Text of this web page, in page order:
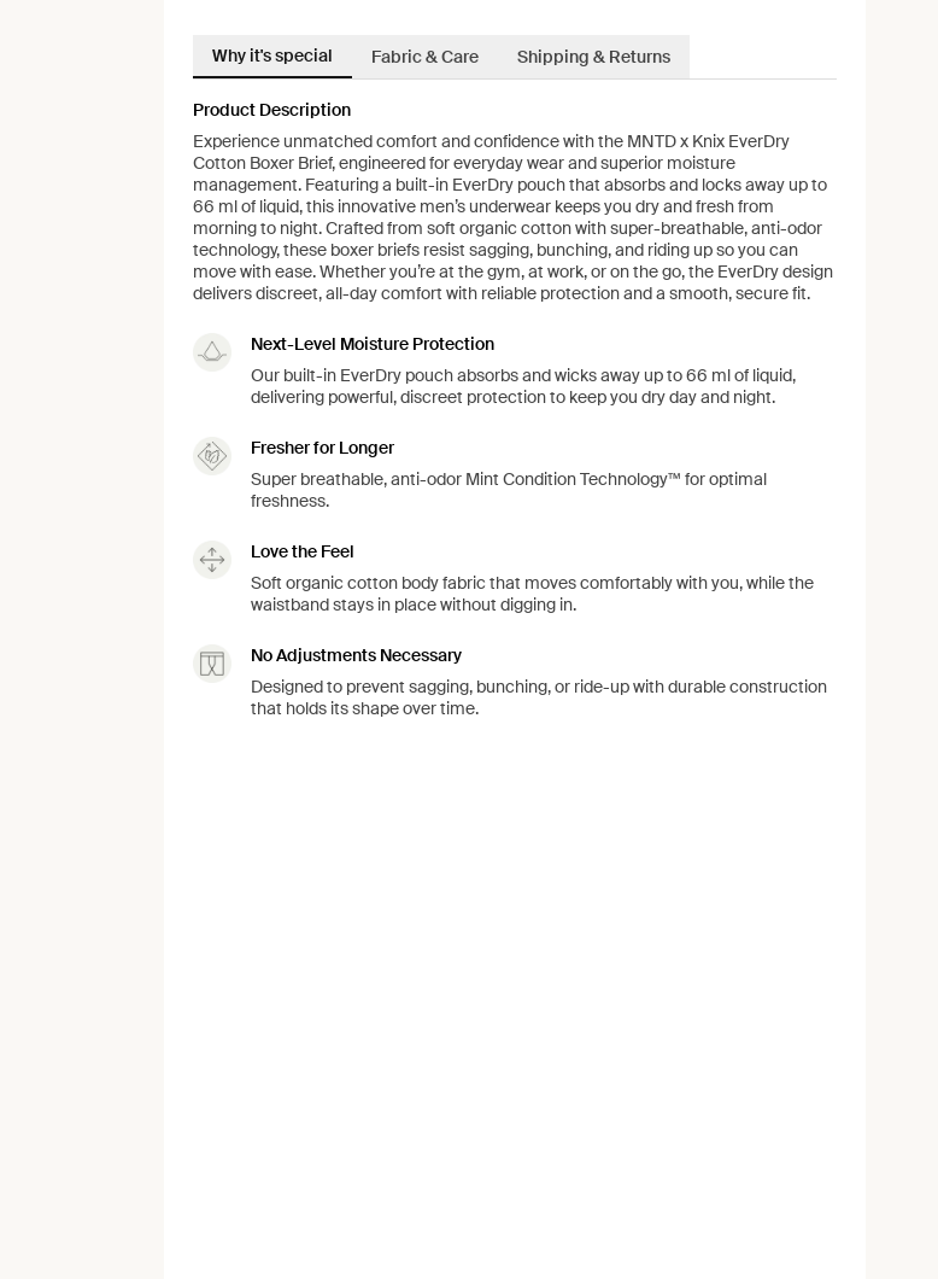
Why it's special Fabric & Care Shipping & Returns
Product Description
Experience unmatched comfort and confidence with the MNTD x Knix EverDry
Cotton Boxer Brief, engineered for everyday wear and superior moisture
management. Featuring a built-in EverDry pouch that absorbs and locks away up to
66 ml of liquid, this innovative men’s underwear keeps you dry and fresh from
morning to night. Crafted from soft organic cotton with super-breathable, anti-odor
technology, these boxer briefs resist sagging, bunching, and riding up so you can
move with ease. Whether you’re at the gym, at work, or on the go, the EverDry design
delivers discreet, all-day comfort with reliable protection and a smooth, secure fit.
Next-Level Moisture Protection
Our built-in EverDry pouch absorbs and wicks away up to 66 ml of liquid,
delivering powerful, discreet protection to keep you dry day and night.
Fresher for Longer
Super breathable, anti-odor Mint Condition Technology™ for optimal
freshness.
Love the Feel
Soft organic cotton body fabric that moves comfortably with you, while the
waistband stays in place without digging in.
No Adjustments Necessary
Designed to prevent sagging, bunching, or ride-up with durable construction
that holds its shape over time.